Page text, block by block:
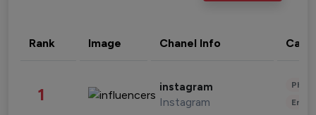
Rank Image Chanel Info
1 instagram
Instagram